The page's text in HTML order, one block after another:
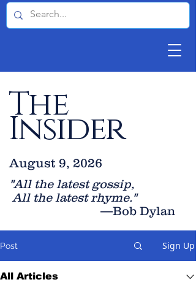
The
Insider
"All the latest gossip,
All the latest rhyme."
—Bob Dylan
August 9, 2026
Post Sign Up
All Articles